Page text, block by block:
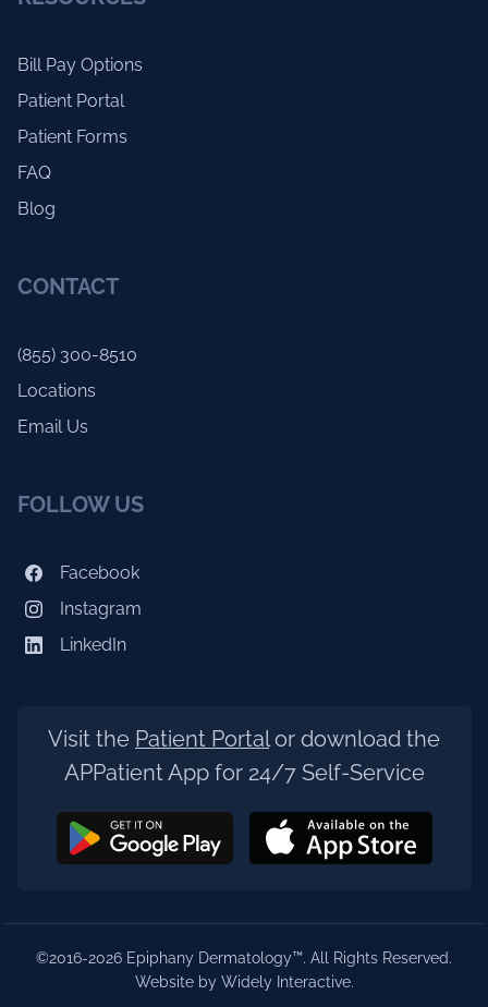
Bill Pay Options
Patient Portal
Patient Forms
FAQ
Blog
CONTACT
(855) 300-8510
Locations
Email Us
FOLLOW US
Facebook
Instagram
LinkedIn
Visit the Patient Portalor download the
APPatient App for 24/7 Self-Service
©2016-2026 Epiphany Dermatology™. All Rights Reserved.
Website by Widely Interactive.